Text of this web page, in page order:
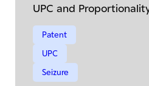
UPC and
Patent
UPC
Seizure